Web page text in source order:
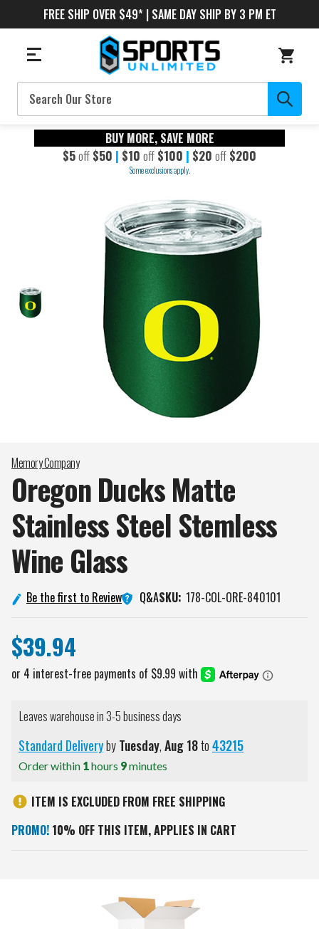
FREE SHIP OVER $49* | SAME DAY SHIP BY 3 PM ET
Search
BUY MORE, SAVE MORE
$5off $50 | $10 off $100 | $20 off $200
Some exclusions apply.
Memory Company
Oregon Ducks Matte
Stainless Steel Stemless
Wine Glass
Be the first to Review Q&ASKU: 178-COL-ORE-840101
$39.94
Leaves warehouse in 3-5 business days
Standard DeliverybyTuesday,Aug18to43215
Order within 1hours 9minutes
ITEM IS EXCLUDED FROM FREE SHIPPING
PROMO! 10% OFF THIS ITEM, APPLIES IN CART